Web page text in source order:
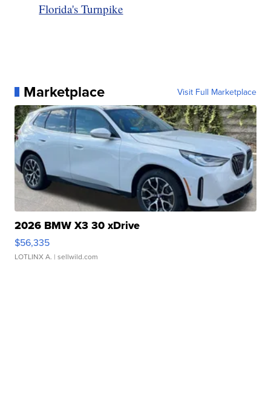
Florida's Turnpike
Marketplace Visit Full Marketplace
2026 BMW X3 30 xDrive
$56,335
LOTLINX A. | sellwild.com